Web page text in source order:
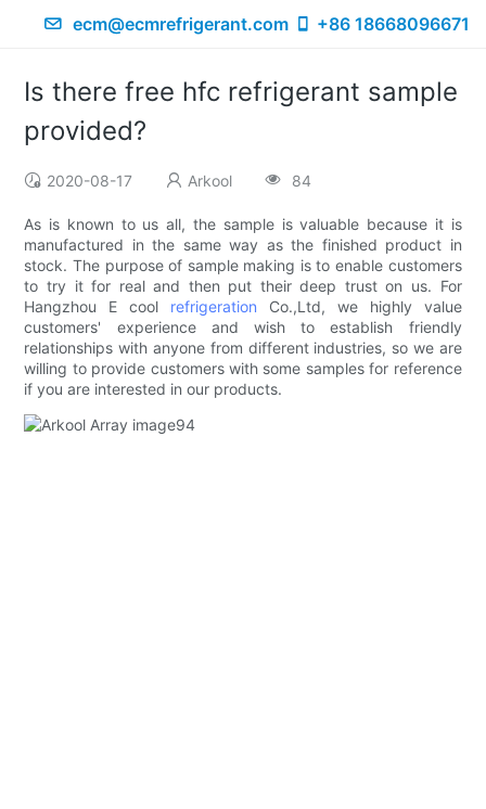
ecm@ecmrefrigerant.com +86 18668096671
Is there free hfc refrigerant sample
provided?
2020-08-17 Arkool 84
As is known to us all, the sample is valuable because it is
manufactured in the same way as the finished product in
stock. The purpose of sample making is to enable customers
to try it for real and then put their deep trust on us. For
Hangzhou E cool refrigeration Co.,Ltd, we highly value
customers' experience and wish to establish friendly
relationships with anyone from different industries, so we are
willing to provide customers with some samples for reference
if you are interested in our products.